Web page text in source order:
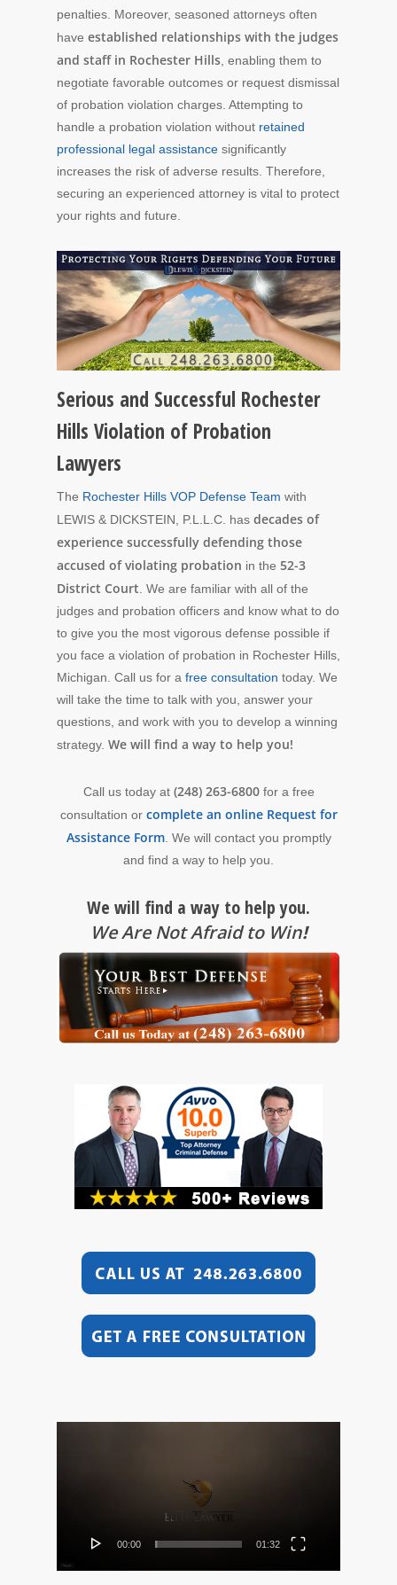
penalties. Moreover, seasoned attorneys often
have established relationships with the judges
and staff in Rochester Hills , enabling them to
negotiate favorable outcomes or request dismissal
of probation violation charges. Attempting to
handle a probation violation without retained
professional legal assistance significantly
increases the risk of adverse results. Therefore,
securing an experienced attorney is vital to protect
your rights and future.
Serious and Successful Rochester
Hills Violation of Probation
Lawyers
The Rochester Hills VOP Defense Team with
LEWIS & DICKSTEIN, P.L.L.C. has decades of
experience successfully defending those
accused of violating probation in the 52-3
District Court . We are familiar with all of the
judges and probation officers and know what to do
to give you the most vigorous defense possible if
you face a violation of probation in Rochester Hills,
Michigan. Call us for a free consultation today. We
will take the time to talk with you, answer your
questions, and work with you to develop a winning
strategy. We will find a way to help you!
Call us today at (248) 263-6800for a free
consultation or complete an online Request for
Assistance Form. We will contact you promptly
and find a way to help you.
We will find a way to help you.
We Are Not Afraid to Win!
00:00 01:32